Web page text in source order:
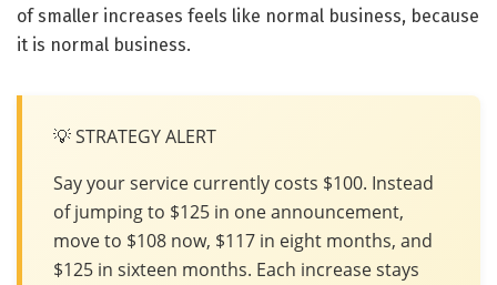
of smaller increases feels like normal business, because
it is normal business.
💡 STRATEGY ALERT
Say your service currently costs $100. Instead
of jumping to $125 in one announcement,
move to $108 now, $117 in eight months, and
$125 in sixteen months. Each increase stays